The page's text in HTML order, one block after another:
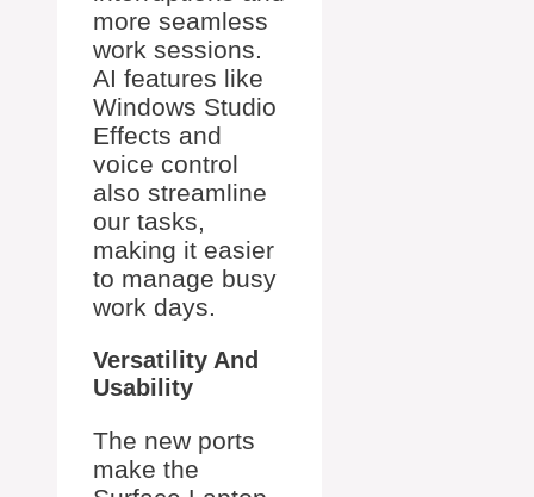
more seamless
work sessions.
AI features like
Windows Studio
Effects and
voice control
also streamline
our tasks,
making it easier
to manage busy
work days.
Versatility And
Usability
The new ports
make the